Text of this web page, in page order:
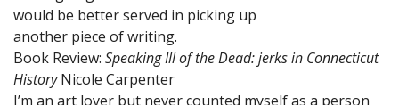
would be better served in picking up
another piece of writing.
Book Review: Speaking Ill of the Dead: jerks in Connecticut
HistoryNicole Carpenter
I’m an art lover but never counted myself as a person